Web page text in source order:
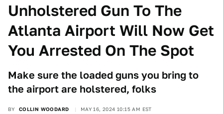
Unholstered Gun To The
Atlanta Airport Will Now Get
You Arrested On The Spot
Make sure the loaded guns you bring to
the airport are holstered, folks
BY COLLIN WOODARD MAY 16, 2024 10:15 AM EST